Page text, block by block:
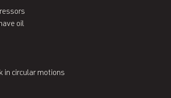
oil
in circular motions